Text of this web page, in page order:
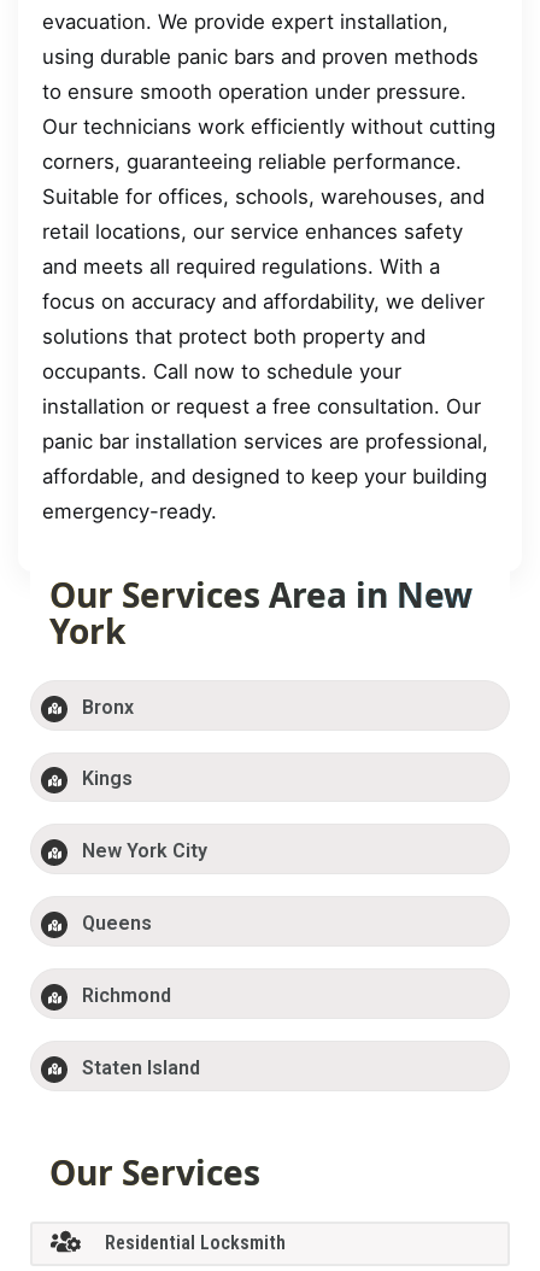
evacuation. We provide expert installation,
using durable panic bars and proven methods
to ensure smooth operation under pressure.
Our technicians work efficiently without cutting
corners, guaranteeing reliable performance.
Suitable for offices, schools, warehouses, and
retail locations, our service enhances safety
and meets all required regulations. With a
focus on accuracy and affordability, we deliver
solutions that protect both property and
occupants. Call now to schedule your
installation or request a free consultation. Our
panic bar installation services are professional,
affordable, and designed to keep your building
emergency-ready.
Our Services Area in New
York
Bronx
Kings
New York City
Queens
Richmond
Staten Island
Our Services
Residential Locksmith